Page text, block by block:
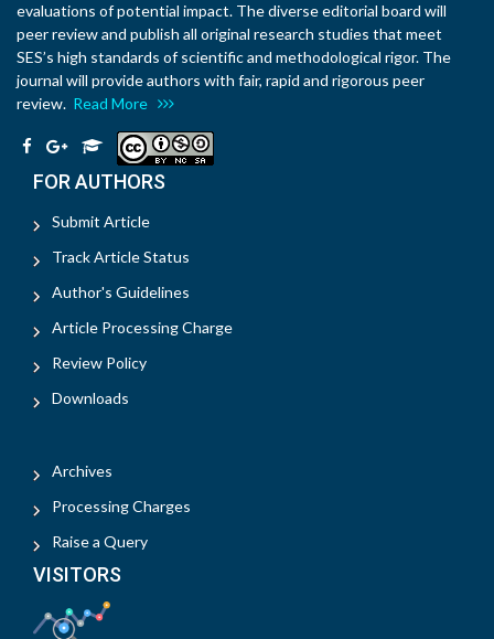
evaluations of potential impact. The diverse editorial board will
peer review and publish all original research studies that meet
SES’s high standards of scientific and methodological rigor. The
journal will provide authors with fair, rapid and rigorous peer
review. Read More
FOR AUTHORS
Submit Article
Track Article Status
Author's Guidelines
Article Processing Charge
Review Policy
Downloads
Archives
Processing Charges
Raise a Query
VISITORS